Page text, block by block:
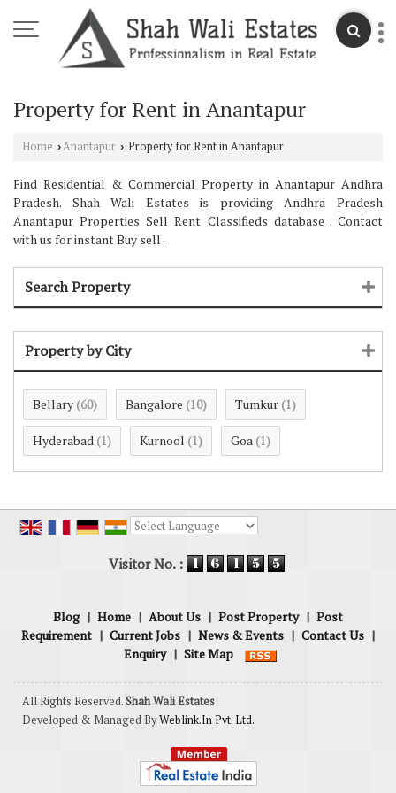
Property for Rent in Anantapur
Home ›Anantapur › Property for Rent in Anantapur
Find Residential & Commercial Property in Anantapur Andhra
Pradesh. Shah Wali Estates is providing Andhra Pradesh
Anantapur Properties Sell Rent Classifieds database . Contact
with us for instant Buy sell .
Search Property
Property by City
Bellary (60) Bangalore (10) Tumkur (1)
Hyderabad (1) Kurnool (1) Goa (1)
Visitor No. :
Blog | Home | About Us | Post Property | Post
Requirement | Current Jobs | News & Events | Contact Us |
Enquiry | Site Map
All Rights Reserved.Shah Wali Estates
Developed & Managed ByWeblink.In Pvt. Ltd.